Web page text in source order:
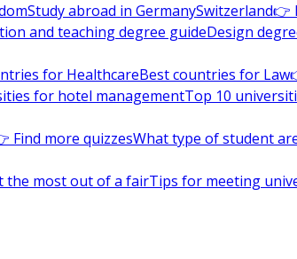
Study abroad in GermanySwitzerland👉
and teaching degree guideDesign
for HealthcareBest countries for Law
for hotel managementTop 10
Find more quizzesWhat type of student
the most out of a fairTips for meeting